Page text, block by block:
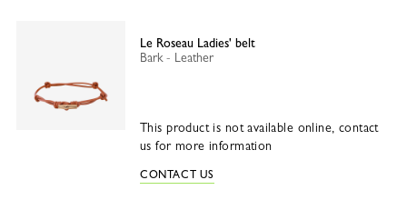
Le Roseau Ladies' belt
Bark - Leather
This product is not available online, contact
us for more information
CONTACT US